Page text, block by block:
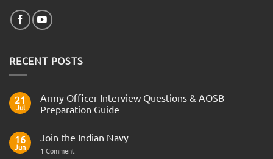
RECENT POSTS
21
Jul
Army Officer Interview Questions & AOSB
Preparation Guide
on
Officer
16
Jun
Join the Indian Navy
1 Commenton